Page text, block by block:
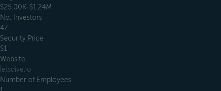
$25.00K-$1.24M
No. Investors
47
Security Price
$1
Website
letsdive.io
Number of Employees